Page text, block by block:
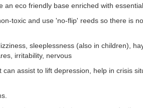
eco friendly base enriched with essential
toxic and use 'no-flip' reeds so there is
sleeplessness (also in children),
irritability, nervous
assist to lift depression, help in crisis